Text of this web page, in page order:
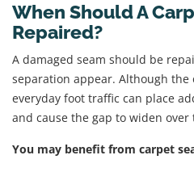
When Should A
Repaired?
A damaged seam should be
separation appear. Although the
everyday foot traffic can place
and cause the gap to widen over
You may benefit from carpet